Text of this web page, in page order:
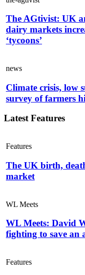
The AGtivist: UK
dairy markets
‘tycoons’
news
Climate crisis, low
survey of farmers
Latest Features
Features
The UK birth,
market
WL Meets
WL Meets: David
fighting to save an
Features